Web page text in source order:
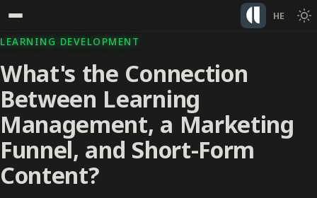
HE
LEARNING DEVELOPMENT
What's the Connection
Between Learning
Management, a Marketing
Funnel, and Short-Form
Content?